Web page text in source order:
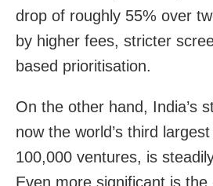
drop of roughly 55% over
by higher fees, stricter
based prioritisation.
On the other hand, India’s
now the world’s third
100,000 ventures, is
Even more significant is the